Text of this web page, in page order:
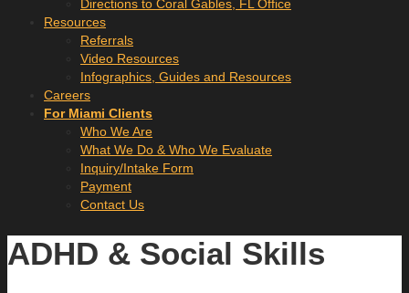
Directions to Coral Gables, FL Office
Resources
Referrals
Video Resources
Infographics, Guides and Resources
Careers
For Miami Clients
Who We Are
What We Do & Who We Evaluate
Inquiry/Intake Form
Payment
Contact Us
ADHD & Social Skills